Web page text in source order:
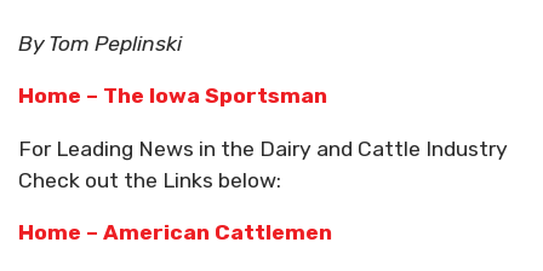
By Tom Peplinski
Home – The Iowa Sportsman
For Leading News in the Dairy and Cattle Industry
Check out the Links below:
Home – American Cattlemen